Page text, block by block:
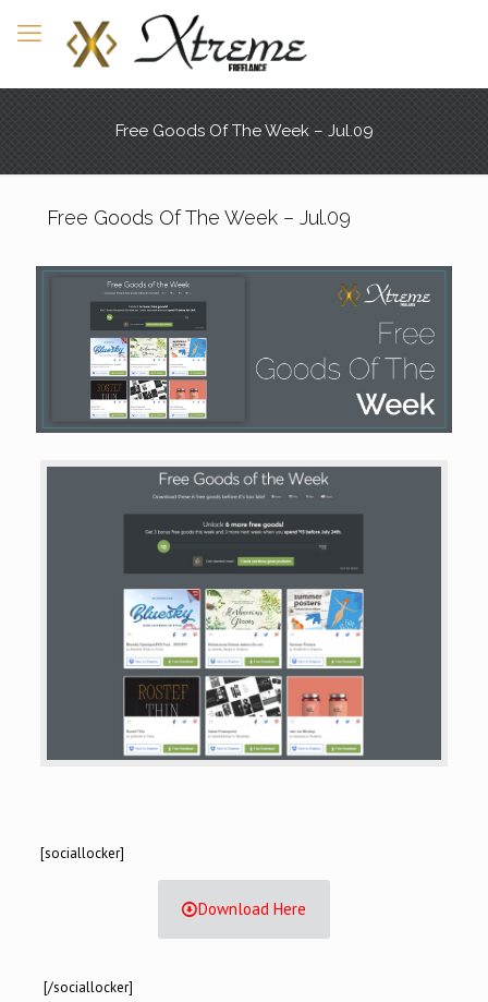
Free Goods Of The Week – Jul.09
Free Goods Of The Week – Jul.09
[sociallocker]
Download Here
[/sociallocker]